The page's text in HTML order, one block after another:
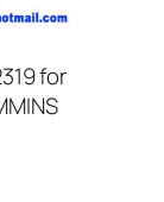
for